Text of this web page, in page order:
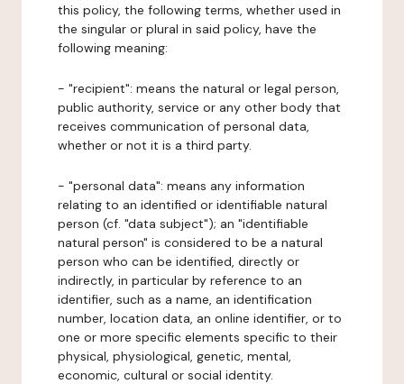
this policy, the following terms, whether used in
the singular or plural in said policy, have the
following meaning:
- "recipient": means the natural or legal person,
public authority, service or any other body that
receives communication of personal data,
whether or not it is a third party.
- "personal data": means any information
relating to an identified or identifiable natural
person (cf. "data subject"); an "identifiable
natural person" is considered to be a natural
person who can be identified, directly or
indirectly, in particular by reference to an
identifier, such as a name, an identification
number, location data, an online identifier, or to
one or more specific elements specific to their
physical, physiological, genetic, mental,
economic, cultural or social identity.